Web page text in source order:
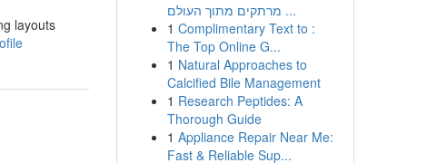
layouts
מרתקים מתוך העולם ...
1 Complimentary Text to :
The Top Online G...
1 Natural Approaches to
Calcified Bile Management
1 Research Peptides: A
Thorough Guide
1 Appliance Repair Near Me:
Fast & Reliable Sup...